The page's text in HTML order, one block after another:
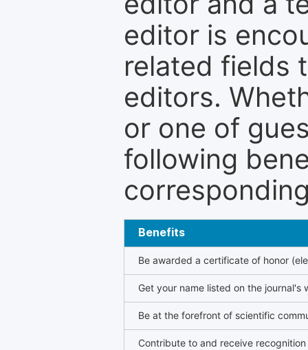
editor is
related fields
editors.
or one of
following
Benefits
Be awarded a certificate of honor
Get your name listed on the journal's
Be at the forefront of scientific
Contribute to and receive